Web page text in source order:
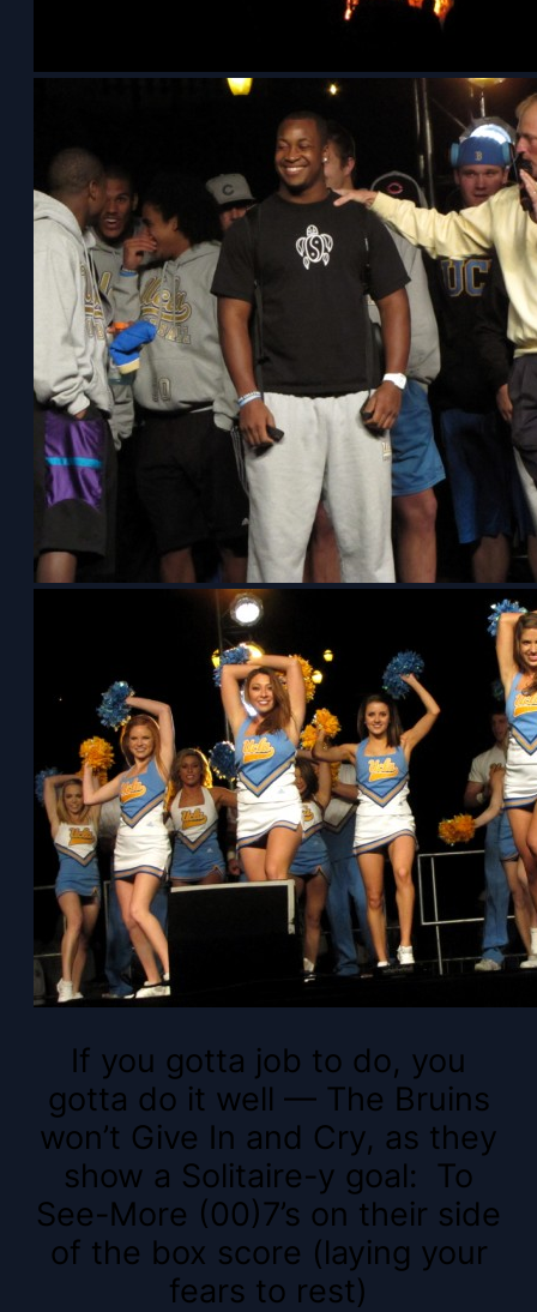
If you gotta job to do, you
gotta do it well — The Bruins
won’t Give In and Cry, as they
show a Solitaire-y goal: To
See-More (00)7’s on their side
of the box score (laying your
fears to rest)